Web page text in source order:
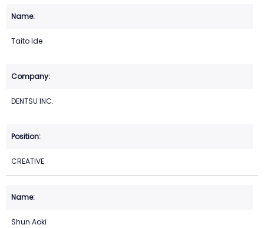
Taito Ide
DENTSU INC.
CREATIVE
Shun Aoki